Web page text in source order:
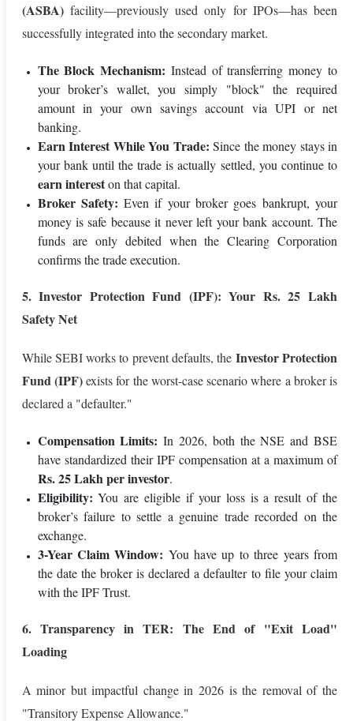
(ASBA)facility—previously used only for IPOs—has been
successfully integrated into the secondary market.
The Block Mechanism: Instead of transferring money to
your broker’s wallet, you simply "block" the required
amount in your own savings account via UPI or net
banking.
Earn Interest While You Trade: Since the money stays in
your bank until the trade is actually settled, you continue to
earn intereston that capital.
Broker Safety: Even if your broker goes bankrupt, your
money is safe because it never left your bank account. The
funds are only debited when the Clearing Corporation
confirms the trade execution.
5. Investor Protection Fund (IPF): Your Rs. 25 Lakh
Safety Net
While SEBI works to prevent defaults, the Investor Protection
Fund (IPF)exists for the worst-case scenario where a broker is
declared a "defaulter."
Compensation Limits: In 2026, both the NSE and BSE
have standardized their IPF compensation at a maximum of
Rs. 25 Lakh per investor.
Eligibility: You are eligible if your loss is a result of the
broker’s failure to settle a genuine trade recorded on the
exchange.
3-Year Claim Window: You have up to three years from
the date the broker is declared a defaulter to file your claim
with the IPF Trust.
6. Transparency in TER: The End of "Exit Load"
Loading
A minor but impactful change in 2026 is the removal of the
"Transitory Expense Allowance."